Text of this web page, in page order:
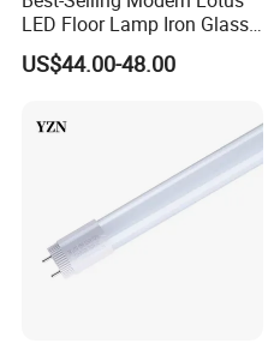
LED Floor Lamp Iron Glass
Flower Design for Living
Bedroom for Reading Study
US$44.00-48.00